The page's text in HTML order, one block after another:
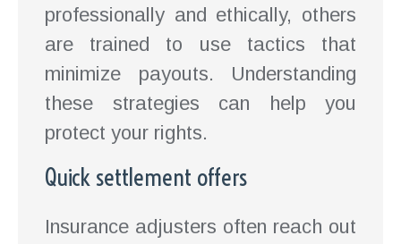
professionally and ethically, others
are trained to use tactics that
minimize payouts. Understanding
these strategies can help you
protect your rights.
Quick settlement offers
Insurance adjusters often reach out